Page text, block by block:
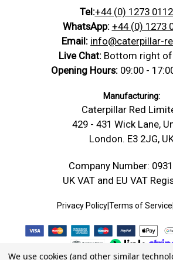
Tel:+44 (0) 1273
WhatsApp: +44 (0) 1273
Email: info@caterpillar-
Live Chat: Bottom right of
Opening Hours: 09:00 -
Manufacturing:
Caterpillar Red
429 - 431 Wick Lane,
London. E3 2JG,
Company Number:
UK VAT and EU VAT
Privacy Policy|Terms of Service|
We use cookies (and other similar